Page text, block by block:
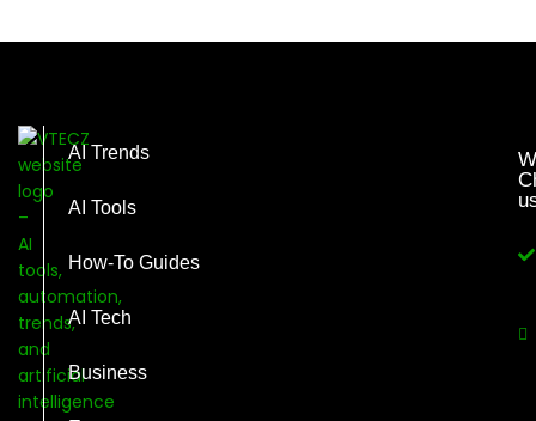
AI Trends
AI Tools
How-To Guides
AI Tech
Business